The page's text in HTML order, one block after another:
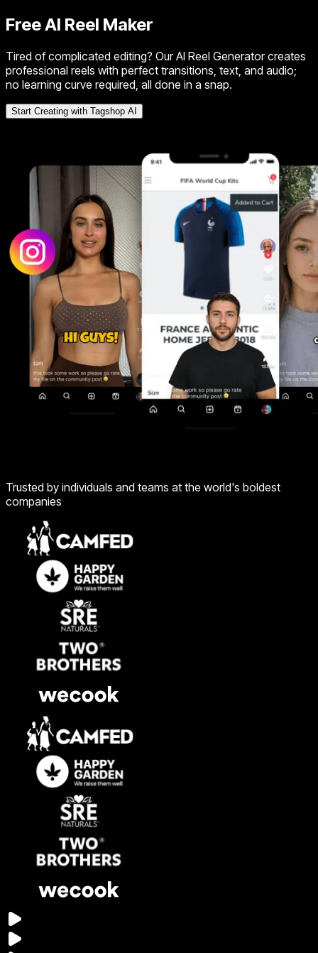
Free AI Reel Maker
Tired of complicated editing? Our AI Reel Generator creates
professional reels with perfect transitions, text, and audio;
no learning curve required, all done in a snap.
Start Creating with Tagshop AI
Trusted by individuals and teams at the world's boldest
companies